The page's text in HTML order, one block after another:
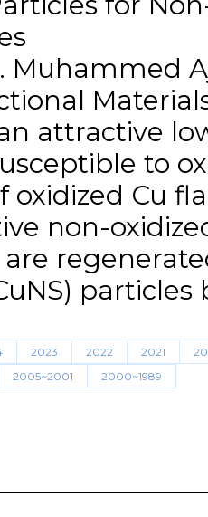
Muhammed
attractive
to
Cu
non-
are
2023 2022 2021
2005~2001 2000~1989